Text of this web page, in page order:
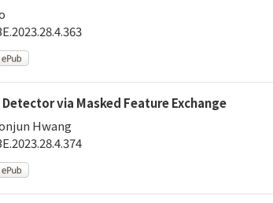
via Masked Feature Exchange
Hwang